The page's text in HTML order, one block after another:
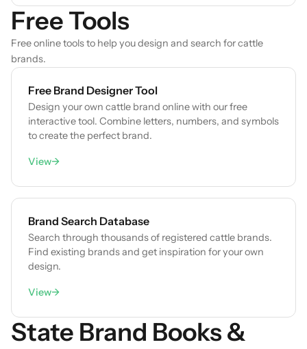
Free Tools
Free online tools to help you design and search for cattle
brands.
Free Brand Designer Tool
Design your own cattle brand online with our free
interactive tool. Combine letters, numbers, and symbols
to create the perfect brand.
View→
Brand Search Database
Search through thousands of registered cattle brands.
Find existing brands and get inspiration for your own
design.
View→
State Brand Books &